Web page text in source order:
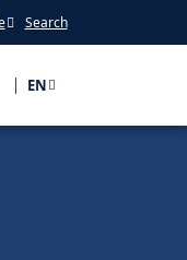
Search
EN